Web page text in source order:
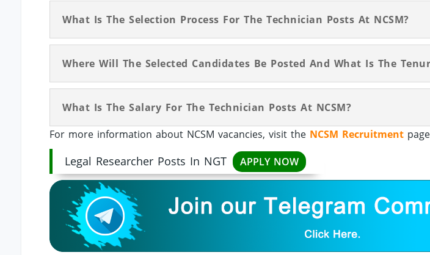
What Is The Selection Process For The Technician Posts At NCSM?
Where Will The Selected Candidates Be Posted And What Is The
What Is The Salary For The Technician Posts At NCSM?
For more information about NCSM vacancies, visit the NCSM Recruitment
Legal Researcher Posts In NGT APPLY NOW